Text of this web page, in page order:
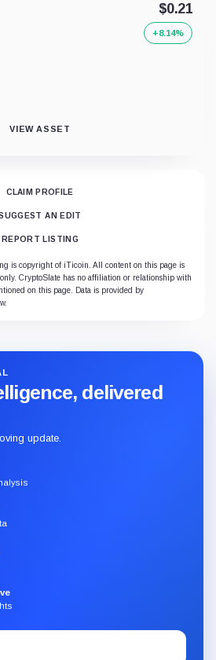
$0.21
+8.14%
VIEW ASSET
CLAIM PROFILE
AN EDIT
REPORT LISTING
is copyright of iTicoin. All content on this page is
CryptoSlate has no affiliation or relationship with
on this page. Data is provided by
delivered
update.